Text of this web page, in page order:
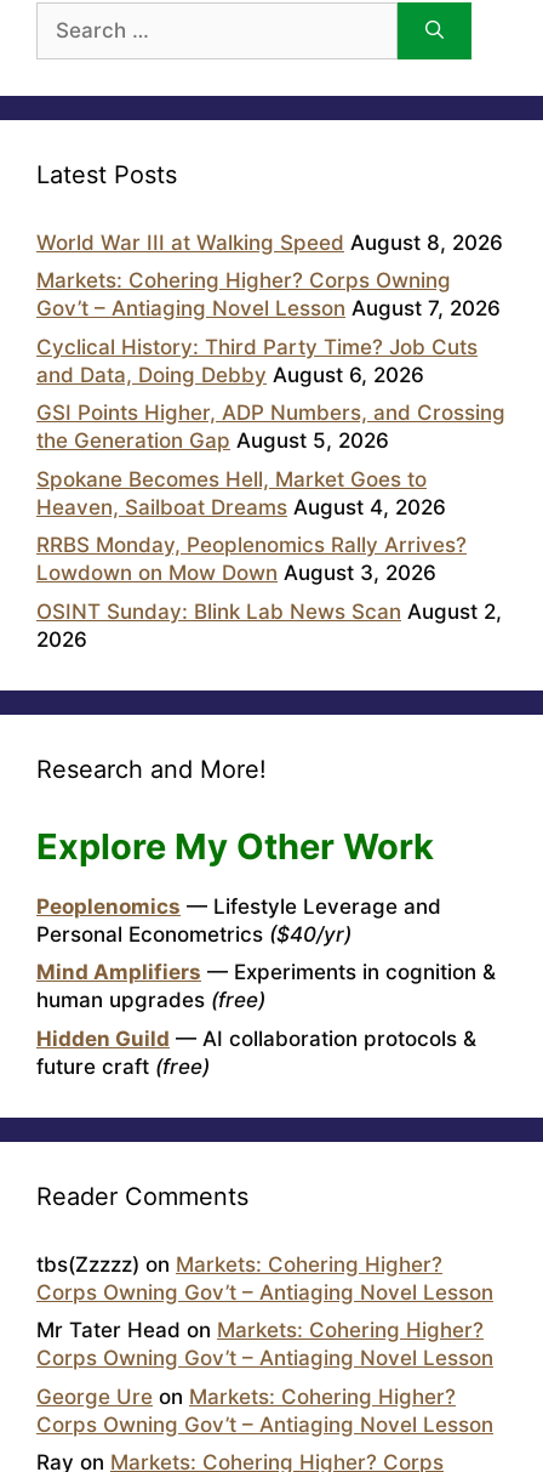
for:
Latest Posts
World War III at Walking Speed August 8, 2026
Markets: Cohering Higher? Corps Owning
Gov’t – Antiaging Novel Lesson August 7, 2026
Cyclical History: Third Party Time? Job Cuts
and Data, Doing Debby August 6, 2026
GSI Points Higher, ADP Numbers, and Crossing
the Generation Gap August 5, 2026
Spokane Becomes Hell, Market Goes to
Heaven, Sailboat Dreams August 4, 2026
RRBS Monday, Peoplenomics Rally Arrives?
Lowdown on Mow Down August 3, 2026
OSINT Sunday: Blink Lab News Scan August 2,
2026
Research and More!
Explore My Other Work
Peoplenomics — Lifestyle Leverage and
Personal Econometrics ($40/yr)
Mind Amplifiers — Experiments in cognition &
human upgrades (free)
Hidden Guild — AI collaboration protocols &
future craft (free)
Reader Comments
tbs(Zzzzz) on Markets: Cohering Higher?
Corps Owning Gov’t – Antiaging Novel Lesson
Mr Tater Head on Markets: Cohering Higher?
Corps Owning Gov’t – Antiaging Novel Lesson
George Ure on Markets: Cohering Higher?
Corps Owning Gov’t – Antiaging Novel Lesson
Ray on Markets: Cohering Higher? Corps